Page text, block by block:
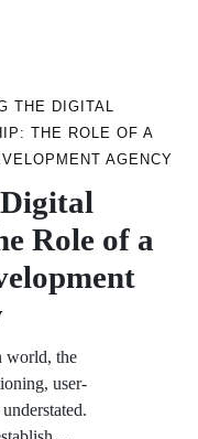
THE DIGITAL
THE ROLE OF A
AGENCY
Role of a
world, the
user-